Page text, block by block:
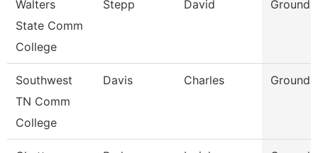
Walters
State Comm
College
Stepp David
Southwest
TN Comm
College
Davis Charles